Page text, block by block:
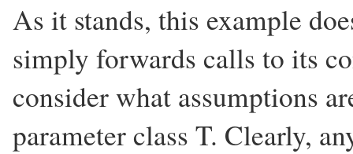
As it stands, this example
simply forwards calls to its
consider what assumptions
parameter class T. Clearly,